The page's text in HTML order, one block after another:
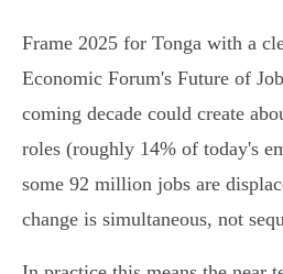
Frame 2025 for Tonga with a
Economic Forum's Future of
coming decade could create
roles (roughly 14% of today's
some 92 million jobs are
change is simultaneous, not